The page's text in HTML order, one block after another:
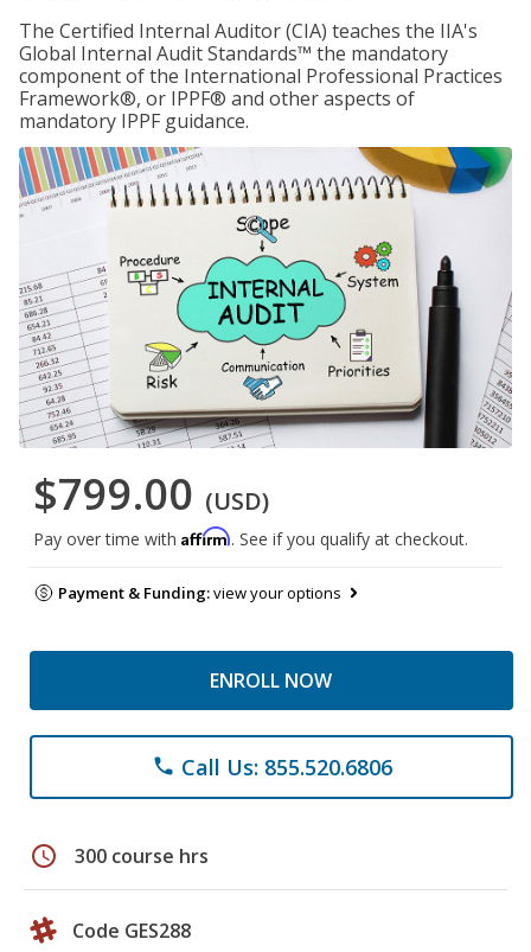
The Certified Internal Auditor (CIA) teaches the IIA's
Global Internal Audit Standards™ the mandatory
component of the International Professional Practices
Framework®, or IPPF® and other aspects of
mandatory IPPF guidance.
$799.00 (USD)
Pay over time with Affirm. See if you qualify at checkout.
Payment & Funding:view your options
ENROLL NOW
phone Call Us: 855.520.6806
schedule 300 course hrs
Code GES288